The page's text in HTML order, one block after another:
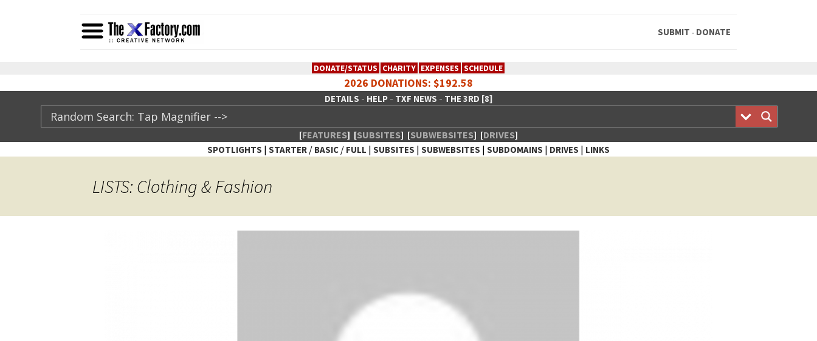
SUBMIT - DONATE
DONATE/STATUS CHARITY EXPENSES SCHEDULE
2026 DONATIONS: $192.58
DETAILS - HELP- TXF NEWS - THE 3RD [8]
[FEATURES] [SUBSITES] [SUBWEBSITES] [DRIVES]
SPOTLIGHTS | STARTER / BASIC / FULL | SUBSITES | SUBWEBSITES | SUBDOMAINS | DRIVES | LINKS
LISTS: Clothing & Fashion